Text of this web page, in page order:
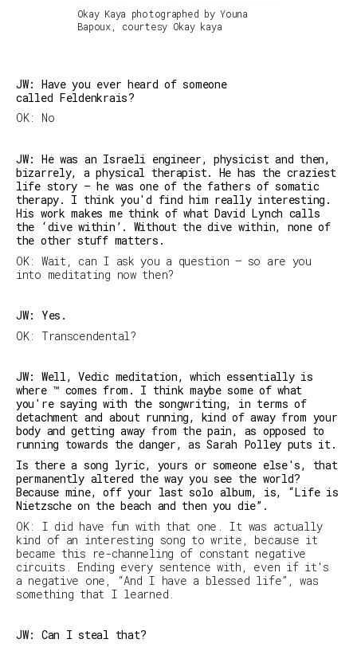
Okay Kaya photographed by Youna
Bapoux, courtesy Okay kaya
JW: Have you ever heard of someone
called Feldenkrais?
OK: No
JW: He was an Israeli engineer, physicist and then,
bizarrely, a physical therapist. He has the craziest
life story — he was one of the fathers of somatic
therapy. I think you'd find him really interesting.
His work makes me think of what David Lynch calls
the ‘dive within’. Without the dive within, none of
the other stuff matters.
OK: Wait, can I ask you a question — so are you
into meditating now then?
JW: Yes.
OK: Transcendental?
JW: Well, Vedic meditation, which essentially is
where ™ comes from. I think maybe some of what
you're saying with the songwriting, in terms of
detachment and about running, kind of away from your
body and getting away from the pain, as opposed to
running towards the danger, as Sarah Polley puts it.
Is there a song lyric, yours or someone else's, that
permanently altered the way you see the world?
Because mine, off your last solo album, is, “Life is
Nietzsche on the beach and then you die”.
OK: I did have fun with that one. It was actually
kind of an interesting song to write, because it
became this re-channeling of constant negative
circuits. Ending every sentence with, even if it's
a negative one, “And I have a blessed life”, was
something that I learned.
JW: Can I steal that?